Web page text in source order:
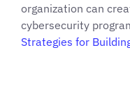
organization can
cybersecurity
Strategies for